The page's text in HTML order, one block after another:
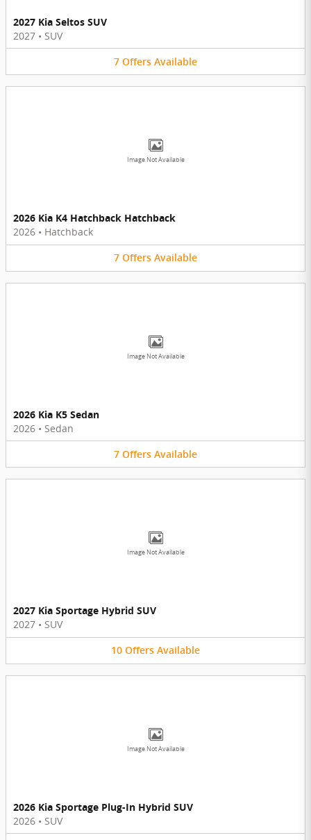
2027 Kia Seltos SUV
2027 • SUV
7 Offers Available
Image Not Available
2026 Kia K4 Hatchback Hatchback
2026 • Hatchback
7 Offers Available
Image Not Available
2026 Kia K5 Sedan
2026 • Sedan
7 Offers Available
Image Not Available
2027 Kia Sportage Hybrid SUV
2027 • SUV
10 Offers Available
Image Not Available
2026 Kia Sportage Plug-In Hybrid SUV
2026 • SUV